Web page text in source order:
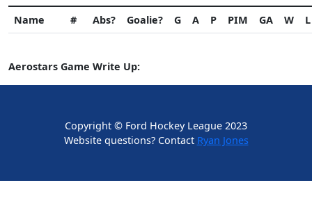
Name # Abs? Goalie? G A P PIM GA W L
Aerostars Game Write Up:
Copyright © Ford Hockey League 2023
Website questions? Contact Ryan Jones